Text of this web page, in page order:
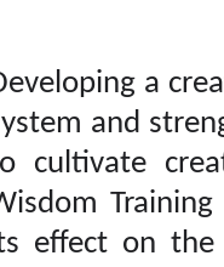
Download citation:
BibTeX| RIS|EndNote|
Medlars
Reference Manager
RefWorks
Send citation to:
Mendeley